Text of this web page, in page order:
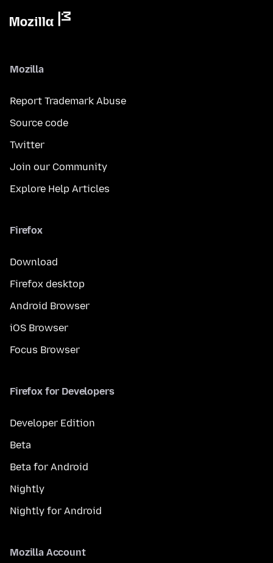
Mozilla
Report Trademark Abuse
Source code
Twitter
Join our Community
Explore Help Articles
Firefox
Download
Firefox desktop
Android Browser
iOS Browser
Focus Browser
Firefox for Developers
Developer Edition
Beta
Beta for Android
Nightly
Nightly for Android
Mozilla Account